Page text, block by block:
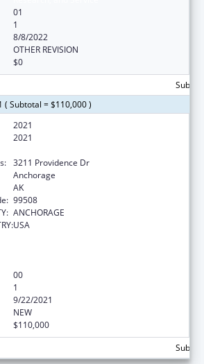
01
1
8/8/2022
OTHER REVISION
$0
( Subtotal = $110,000 )
2021
2021
3211 Providence Dr
Anchorage
AK
99508
ANCHORAGE
USA
00
1
9/22/2021
NEW
$110,000